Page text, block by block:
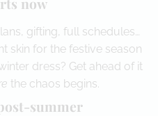
gifting, full schedules…
skin for the festive season
dress? Get ahead of it
the chaos begins.
summer